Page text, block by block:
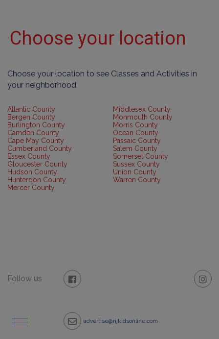
Choose your location
Choose your location to see Classes and Activities in
your neighborhood
Atlantic County
Bergen County
Burlington County
Camden County
Cape May County
Cumberland County
Essex County
Gloucester County
Hudson County
Hunterdon County
Mercer County
Middlesex County
Monmouth County
Morris County
Ocean County
Passaic County
Salem County
Somerset County
Sussex County
Union County
Warren County
Follow us
advertise@njkidsonline.com